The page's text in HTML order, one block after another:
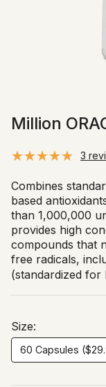
Million
3
Combines
based
than 1,000,000
provides high
compounds that
free radicals,
(standardized for
Size: